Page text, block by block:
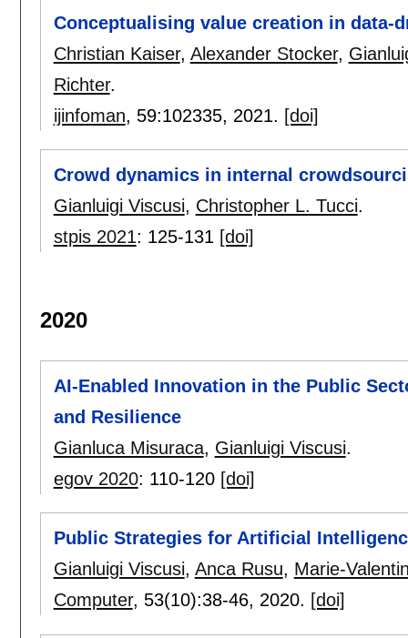
Conceptualising value creation in data-
Christian Kaiser, Alexander Stocker,
Richter.
ijinfoman, 59:102335, 2021. [doi]
Crowd dynamics in internal
Gianluigi Viscusi, Christopher L. Tucci.
stpis 2021: 125-131 [doi]
2020
AI-Enabled Innovation in the Public
and Resilience
Gianluca Misuraca, Gianluigi Viscusi.
egov 2020: 110-120 [doi]
Public Strategies for Artificial
Gianluigi Viscusi, Anca Rusu, Marie-
Computer, 53(10):38-46, 2020. [doi]